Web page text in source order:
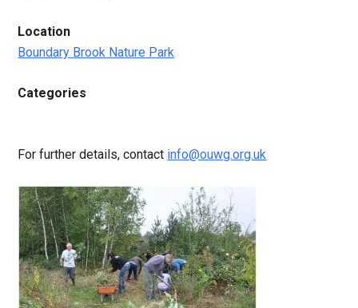
Location
Boundary Brook Nature Park
Categories
For further details, contact info@ouwg.org.uk